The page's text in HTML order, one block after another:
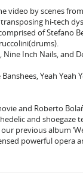
video by scenes
hi-tech
of Stefano
Inch Nails, and
Yeah Yeah
and Roberto
and shoegaze
previous album
powerful opera